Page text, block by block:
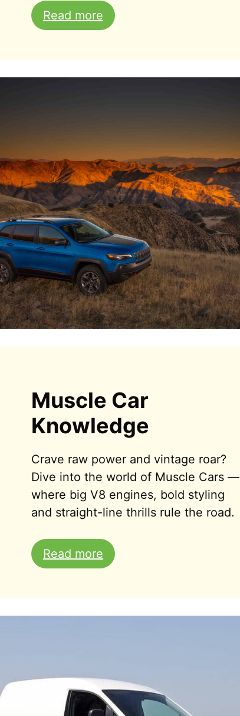
Read more
Muscle Car
Knowledge
Crave raw power and vintage roar?
Dive into the world of Muscle Cars —
where big V8 engines, bold styling
and straight-line thrills rule the road.
Read more